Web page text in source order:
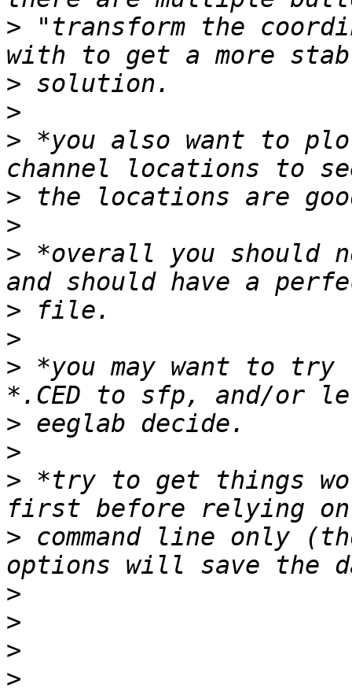
> "transform the
>
>
> *you also want to
>
>
> *overall you should
>
>
> *you may want to try
>
>
> *try to get things
> command line only
>
>
>
>